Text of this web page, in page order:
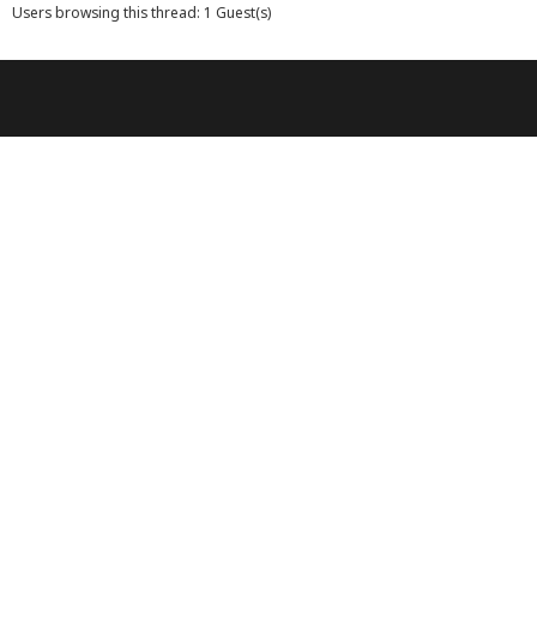
Users browsing this thread: 1 Guest(s)